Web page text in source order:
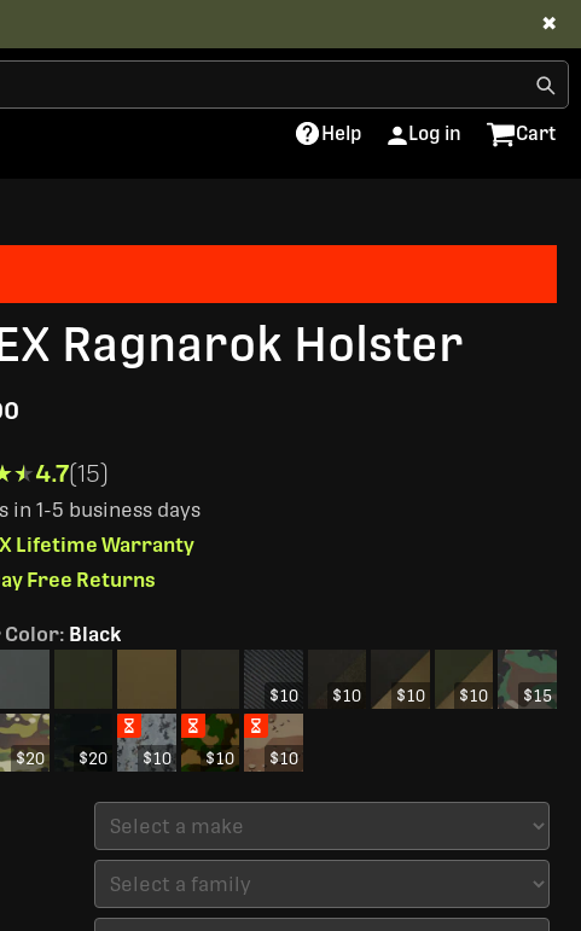
✖
Help Log in Cart
Ragnarok Holster
4.7(15)
in 1-5 business days
Lifetime Warranty
Free Returns
Color: Black
$10 $10 $10 $10 $15
$20 $20 $10 $10 $10